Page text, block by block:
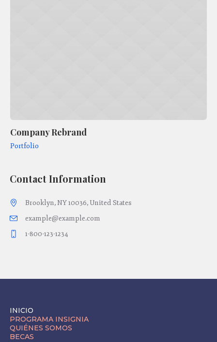
Company Rebrand
Portfolio
Contact Information
Brooklyn, NY 10036, United States
example@example.com
1-800-123-1234
INICIO
PROGRAMA INSIGNIA
QUIÉNES SOMOS
BECAS